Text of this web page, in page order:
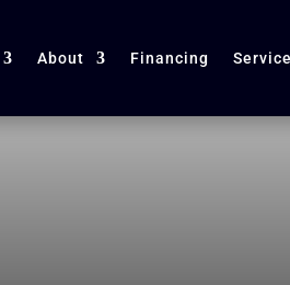
About Financing